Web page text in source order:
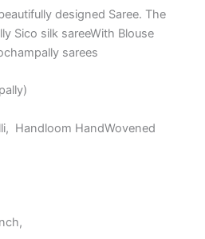
designed Saree. The
Sico silk sareeWith Blouse
sarees
Handloom HandWovened